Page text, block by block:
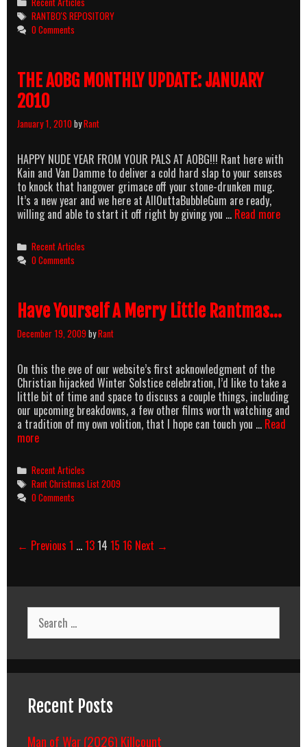
Tags
RANTBO'S REPOSITORY
0 Comments
THE AOBG MONTHLY UPDATE: JANUARY
2010
January 1, 2010byRant
HAPPY NUDE YEAR FROM YOUR PALS AT AOBG!!! Rant here with
Kain and Van Damme to deliver a cold hard slap to your senses
to knock that hangover grimace off your stone-drunken mug.
It’s a new year and we here at AllOuttaBubbleGum are ready,
willing and able to start it off right by giving you … Read moreTHE
Categories
Recent Articles
0 Comments
Have Yourself A Merry Little Rantmas…
December 19, 2009byRant
On this the eve of our website’s first acknowledgment of the
Christian hijacked Winter Solstice celebration, I’d like to take a
little bit of time and space to discuss a couple things, including
our upcoming breakdowns, a few other films worth watching and
a tradition of my own volition, that I hope can touch you … Read
moreHave
Merry
Little
Rantmas…
Categories
Recent Articles
Tags
Rant Christmas List 2009
0 Comments
Post
← Previous 1 …1314 15 16 Next →
Search
for:
Recent Posts
Man of War (2026) Killcount